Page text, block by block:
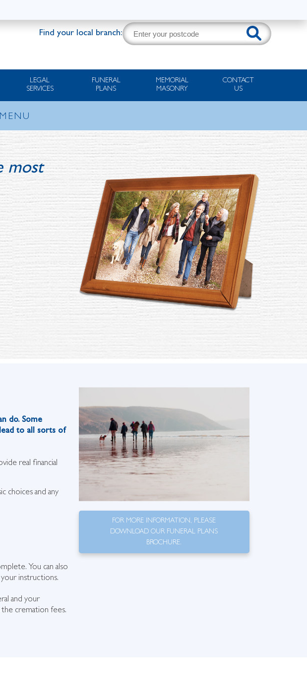
Find your local branch:
LEGAL
SERVICES
FUNERAL
PLANS
MEMORIAL
MASONRY
CONTACT
US
most
do. Some
to all sorts of
real financial
choices and any
You can also
instructions.
and your
the cremation fees.
FOR MORE INFORMATION, PLEASE
DOWNLOAD OUR FUNERAL PLANS
BROCHURE.